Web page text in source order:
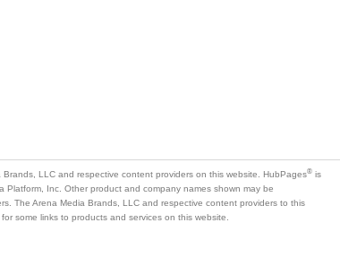
LLC and respective content providers on this website. HubPages® is
Platform, Inc. Other product and company names shown may be
The Arena Media Brands, LLC and respective content providers to this
some links to products and services on this website.